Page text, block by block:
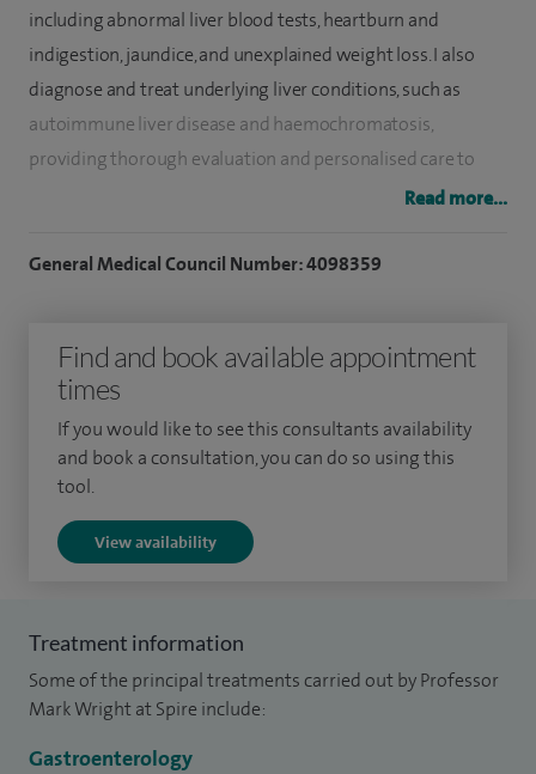
including abnormal liver blood tests, heartburn and
indigestion, jaundice, and unexplained weight loss. I also
diagnose and treat underlying liver conditions, such as
autoimmune liver disease and haemochromatosis,
providing thorough evaluation and personalised care to
I have worked at both Spire Southampton and
Southampton University Hospitals NHS Trust (SUHT) since
May 2005 as a Consultant Hepatologist. During my time at
SUHT I have been responsible for the redesign and
development of specialist therapeutic endoscopy services
Read more...
General Medical Council Number: 4098359
Find and book available appointment
times
If you would like to see this consultants availability
and book a consultation, you can do so using this
tool.
View availability
Treatment information
Some of the principal treatments carried out by Professor
Mark Wright at Spire include:
Gastroenterology